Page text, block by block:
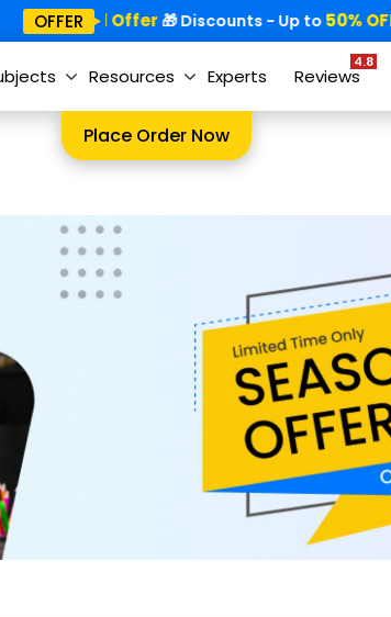
OFFER
Special Offer🎁 Discounts - Up to50%
Resources Experts Reviews
4.8
Place Order Now